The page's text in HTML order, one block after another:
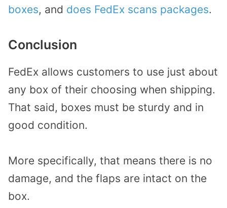
boxes, and does FedEx scans packages.
Conclusion
FedEx allows customers to use just about
any box of their choosing when shipping.
That said, boxes must be sturdy and in
good condition.
More specifically, that means there is no
damage, and the flaps are intact on the
box.